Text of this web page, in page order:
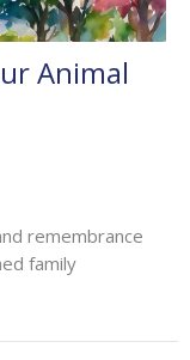
Animal
remembrance
family